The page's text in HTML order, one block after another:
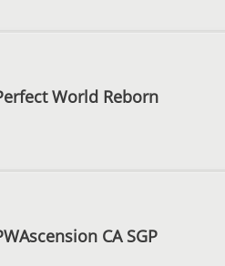
World Reborn
CA SGP